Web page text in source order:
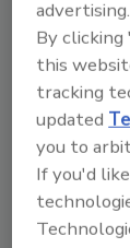
Try
advertising.
By
this
tracking
updated
you to
If you'd